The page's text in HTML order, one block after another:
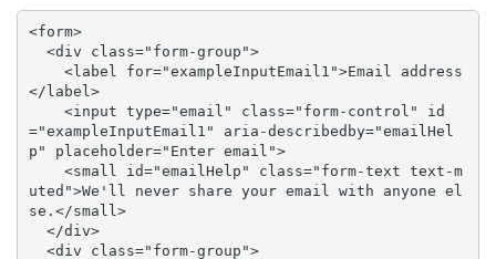
<form>
</label>
="exampleInputEmail1" aria-describedby="emailHel
p" placeholder="Enter email">
uted">We'll never share your email with anyone el
se.</small>